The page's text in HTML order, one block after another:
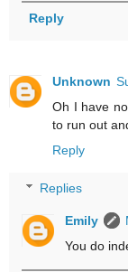
Reply
Unknown
Oh I have
to run out
Reply
Replies
Emily
You do